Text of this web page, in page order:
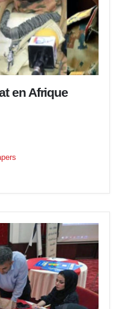
en Afrique